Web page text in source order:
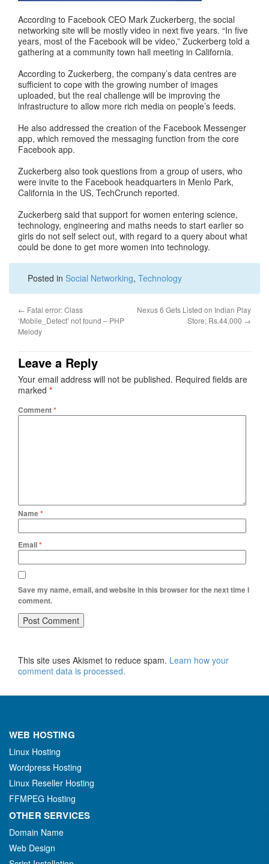
According to Facebook CEO Mark Zuckerberg, the social
networking site will be mostly video in next five years. “In five
years, most of the Facebook will be video,” Zuckerberg told a
gathering at a community town hall meeting in California.
According to Zuckerberg, the company’s data centres are
sufficient to cope with the growing number of images
uploaded, but the real challenge will be improving the
infrastructure to allow more rich media on people’s feeds.
He also addressed the creation of the Facebook Messenger
app, which removed the messaging function from the core
Facebook app.
Zuckerberg also took questions from a group of users, who
were invite to the Facebook headquarters in Menlo Park,
California in the US, TechCrunch reported.
Zuckerberg said that support for women entering science,
technology, engineering and maths needs to start earlier so
girls do not self select out, with regard to a query about what
could be done to get more women into technology.
Posted in Social Networking, Technology
← Fatal error: Class
‘Mobile_Detect’ not found – PHP
Melody
Nexus 6 Gets Listed on Indian Play
Store; Rs.44,000 →
Leave a Reply
Your email address will not be published. Required fields are
marked *
Comment*
Name*
Email*
Save my name, email, and website in this browser for the next time I
comment.
This site uses Akismet to reduce spam. Learn how your
comment data is processed.
WEB HOSTING
Linux Hosting
Wordpress Hosting
Linux Reseller Hosting
FFMPEG Hosting
OTHER SERVICES
Domain Name
Web Design